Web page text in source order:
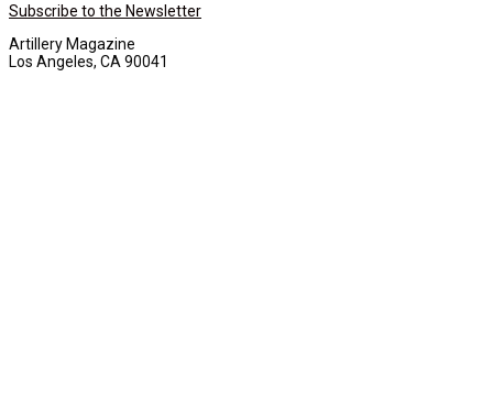
Subscribe to the Newsletter
Artillery Magazine
Los Angeles, CA 90041